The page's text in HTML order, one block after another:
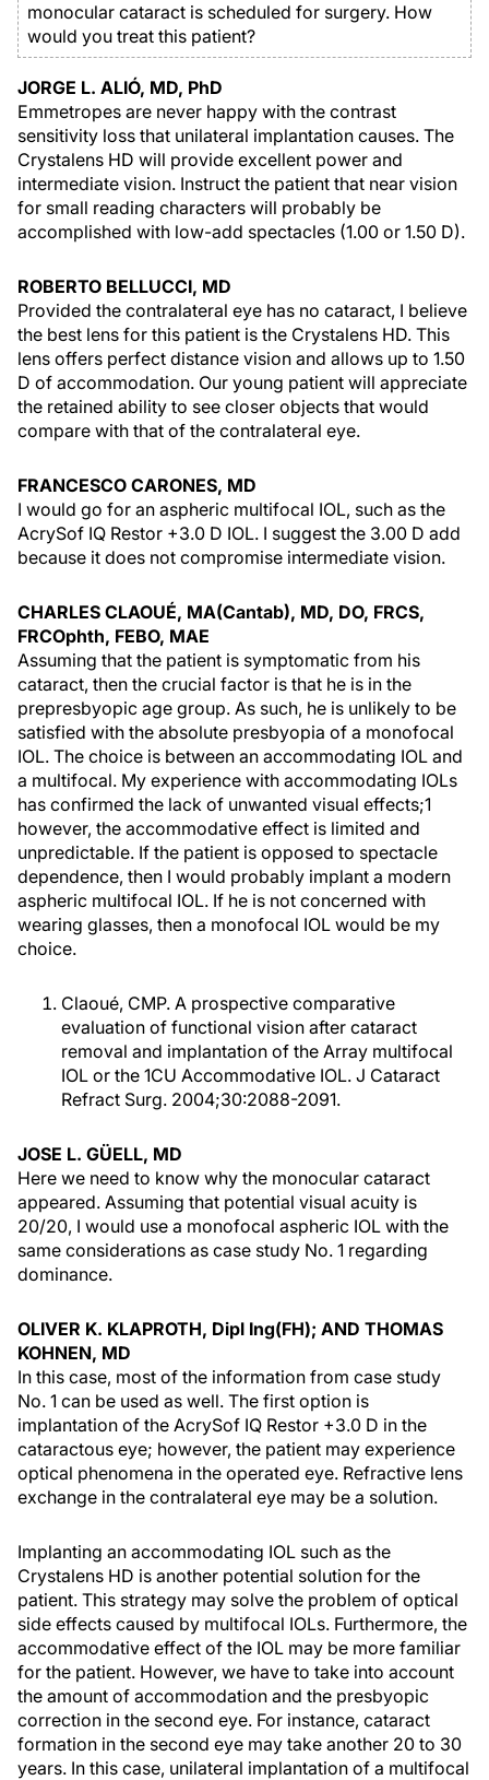
monocular cataract is scheduled for surgery. How
would you treat this patient?
JORGE L. ALIÓ, MD, PhD
Emmetropes are never happy with the contrast
sensitivity loss that unilateral implantation causes. The
Crystalens HD will provide excellent power and
intermediate vision. Instruct the patient that near vision
for small reading characters will probably be
accomplished with low-add spectacles (1.00 or 1.50 D).
ROBERTO BELLUCCI, MD
Provided the contralateral eye has no cataract, I believe
the best lens for this patient is the Crystalens HD. This
lens offers perfect distance vision and allows up to 1.50
D of accommodation. Our young patient will appreciate
the retained ability to see closer objects that would
compare with that of the contralateral eye.
FRANCESCO CARONES, MD
I would go for an aspheric multifocal IOL, such as the
AcrySof IQ Restor +3.0 D IOL. I suggest the 3.00 D add
because it does not compromise intermediate vision.
CHARLES CLAOUÉ, MA(Cantab), MD, DO, FRCS,
FRCOphth, FEBO, MAE
Assuming that the patient is symptomatic from his
cataract, then the crucial factor is that he is in the
prepresbyopic age group. As such, he is unlikely to be
satisfied with the absolute presbyopia of a monofocal
IOL. The choice is between an accommodating IOL and
a multifocal. My experience with accommodating IOLs
has confirmed the lack of unwanted visual effects;1
however, the accommodative effect is limited and
unpredictable. If the patient is opposed to spectacle
dependence, then I would probably implant a modern
aspheric multifocal IOL. If he is not concerned with
wearing glasses, then a monofocal IOL would be my
choice.
Claoué, CMP. A prospective comparative
evaluation of functional vision after cataract
removal and implantation of the Array multifocal
IOL or the 1CU Accommodative IOL. J Cataract
Refract Surg. 2004;30:2088-2091.
JOSE L. GÜELL, MD
Here we need to know why the monocular cataract
appeared. Assuming that potential visual acuity is
20/20, I would use a monofocal aspheric IOL with the
same considerations as case study No. 1 regarding
dominance.
OLIVER K. KLAPROTH, Dipl Ing(FH); AND THOMAS
KOHNEN, MD
In this case, most of the information from case study
No. 1 can be used as well. The first option is
implantation of the AcrySof IQ Restor +3.0 D in the
cataractous eye; however, the patient may experience
optical phenomena in the operated eye. Refractive lens
exchange in the contralateral eye may be a solution.
Implanting an accommodating IOL such as the
Crystalens HD is another potential solution for the
patient. This strategy may solve the problem of optical
side effects caused by multifocal IOLs. Furthermore, the
accommodative effect of the IOL may be more familiar
for the patient. However, we have to take into account
the amount of accommodation and the presbyopic
correction in the second eye. For instance, cataract
formation in the second eye may take another 20 to 30
years. In this case, unilateral implantation of a multifocal